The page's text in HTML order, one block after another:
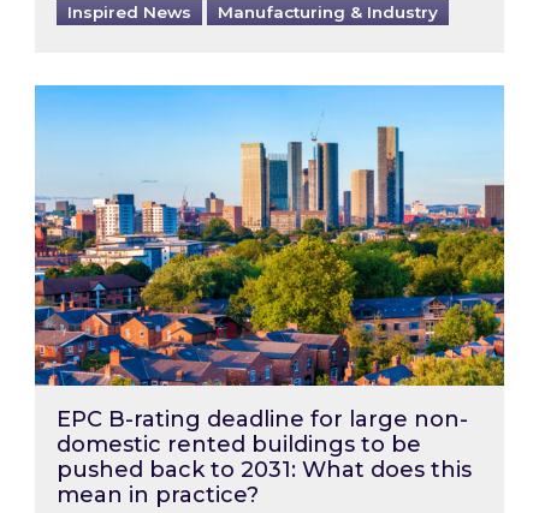
Inspired News Manufacturing & Industry
EPC B-rating deadline for large non-
EPC B-rating deadline for large non-
domestic rented buildings to be
pushed back to 2031: What does this
mean in practice?